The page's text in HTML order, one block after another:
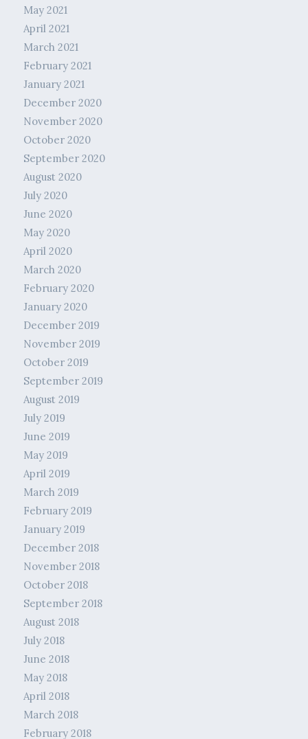
May 2021
April 2021
March 2021
February 2021
January 2021
December 2020
November 2020
October 2020
September 2020
August 2020
July 2020
June 2020
May 2020
April 2020
March 2020
February 2020
January 2020
December 2019
November 2019
October 2019
September 2019
August 2019
July 2019
June 2019
May 2019
April 2019
March 2019
February 2019
January 2019
December 2018
November 2018
October 2018
September 2018
August 2018
July 2018
June 2018
May 2018
April 2018
March 2018
February 2018